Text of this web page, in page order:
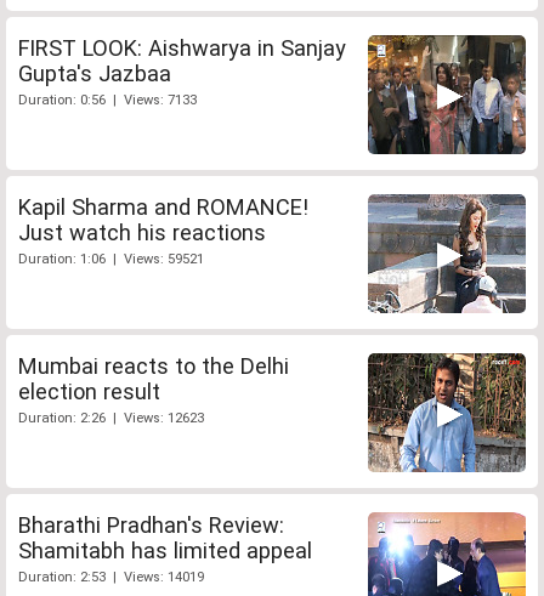
FIRST LOOK: Aishwarya in Sanjay
Gupta's Jazbaa
Duration: 0:56 | Views: 7133
Kapil Sharma and ROMANCE!
Just watch his reactions
Duration: 1:06 | Views: 59521
Mumbai reacts to the Delhi
election result
Duration: 2:26 | Views: 12623
Bharathi Pradhan's Review:
Shamitabh has limited appeal
Duration: 2:53 | Views: 14019